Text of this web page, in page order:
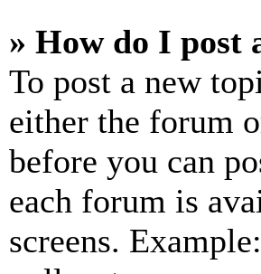
» How do I post
To post a new
either the forum
before you can
each forum is
screens.